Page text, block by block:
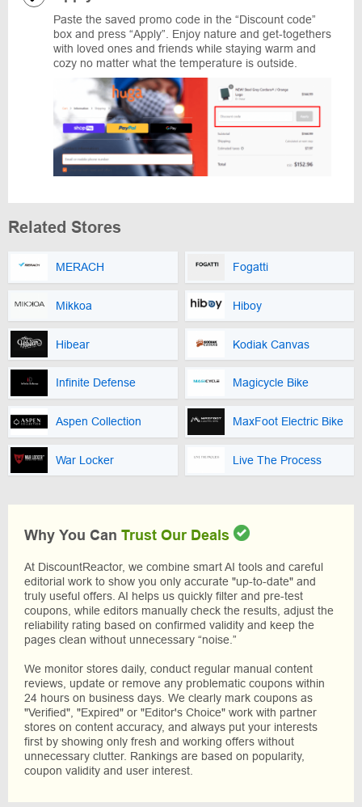
Paste the saved promo code in the “Discount code”
box and press “Apply”. Enjoy nature and get-togethers
with loved ones and friends while staying warm and
cozy no matter what the temperature is outside.
Related Stores
MERACH Fogatti
Mikkoa Hiboy
Hibear Kodiak Canvas
Infinite Defense Magicycle Bike
Aspen Collection MaxFoot Electric Bike
War Locker Live The Process
Why You Can Trust Our Deals
At DiscountReactor, we combine smart AI tools and careful
editorial work to show you only accurate "up-to-date" and
truly useful offers. AI helps us quickly filter and pre-test
coupons, while editors manually check the results, adjust the
reliability rating based on confirmed validity and keep the
pages clean without unnecessary “noise.”
We monitor stores daily, conduct regular manual content
reviews, update or remove any problematic coupons within
24 hours on business days. We clearly mark coupons as
"Verified", "Expired" or "Editor's Choice" work with partner
stores on content accuracy, and always put your interests
first by showing only fresh and working offers without
unnecessary clutter. Rankings are based on popularity,
coupon validity and user interest.